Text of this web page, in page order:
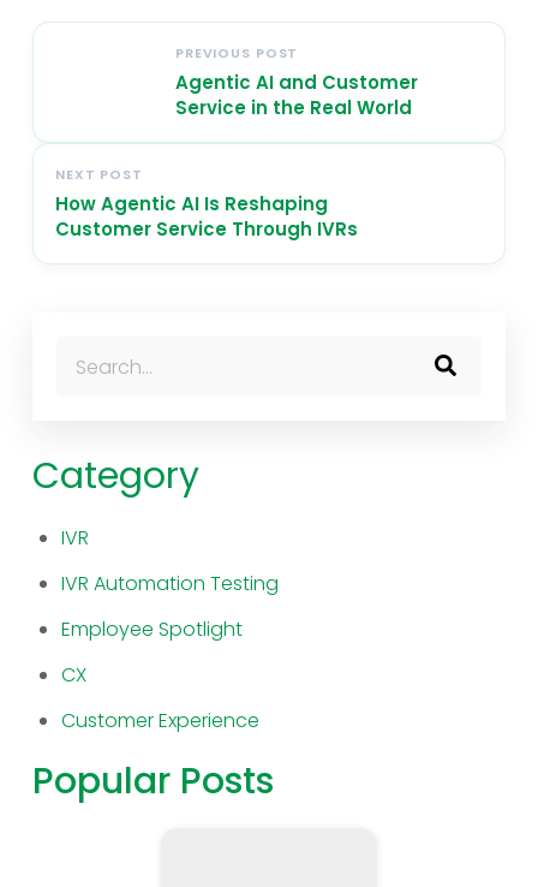
PREVIOUS POST
Agentic AI and Customer
Service in the Real World
NEXT POST
How Agentic AI Is Reshaping
Customer Service Through IVRs
Category
IVR
IVR Automation Testing
Employee Spotlight
CX
Customer Experience
Popular Posts